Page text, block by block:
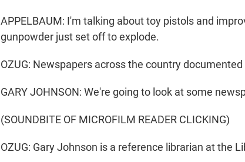
APPELBAUM: I'm talking about toy pistols and
gunpowder just set off to explode.
OZUG: Newspapers across the country
GARY JOHNSON: We're going to look at some
(SOUNDBITE OF MICROFILM READER CLICKING)
OZUG: Gary Johnson is a reference librarian at the